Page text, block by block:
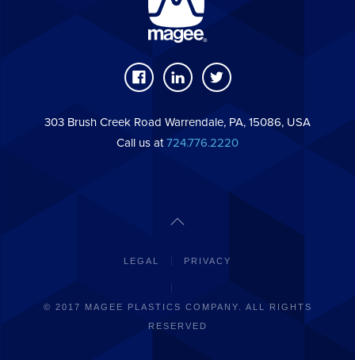
303 Brush Creek Road Warrendale, PA, 15086, USA
Call us at724.776.2220
LEGAL PRIVACY
© 2017 MAGEE PLASTICS COMPANY. ALL RIGHTS
RESERVED